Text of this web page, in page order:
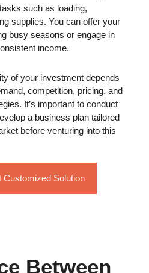
such as loading,
supplies. You can offer your
busy seasons or engage in
income.
of your investment depends
competition, pricing, and
It’s important to conduct
a business plan tailored
before venturing into this
Customized Solution
Between